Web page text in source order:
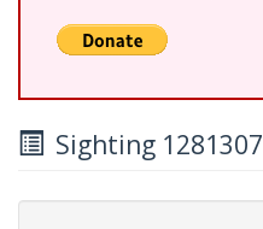
Sighting 1281307